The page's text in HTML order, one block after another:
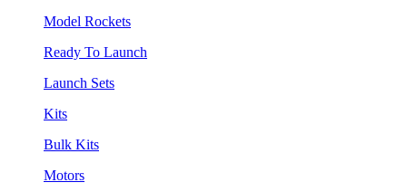
Model Rockets
Ready To Launch
Launch Sets
Kits
Bulk Kits
Motors